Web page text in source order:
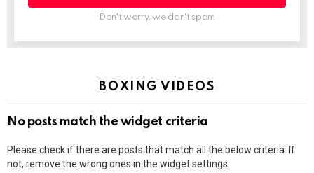
Don't worry, we don't spam
BOXING VIDEOS
No posts match the widget criteria
Please check if there are posts that match all the below criteria. If
not, remove the wrong ones in the widget settings.